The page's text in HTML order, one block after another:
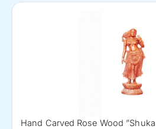
Hand Carved Rose Wood